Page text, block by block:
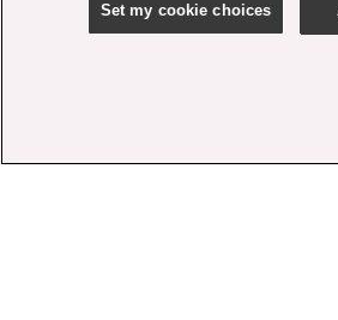
Set my cookie choices